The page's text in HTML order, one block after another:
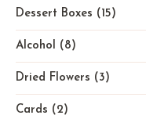
Dessert Boxes (15)
Alcohol (8)
Dried Flowers (3)
Cards (2)